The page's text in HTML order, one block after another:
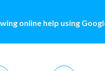
online help using